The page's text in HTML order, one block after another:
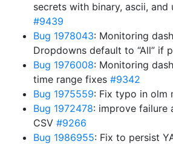
secrets with binary, ascii, and
#9439
Bug 1978043: Monitoring
Dropdowns default to “All” if
Bug 1976008: Monitoring
time range fixes #9342
Bug 1975559: Fix typo in olm
Bug 1972478: improve failure
CSV #9266
Bug 1986955: Fix to persist